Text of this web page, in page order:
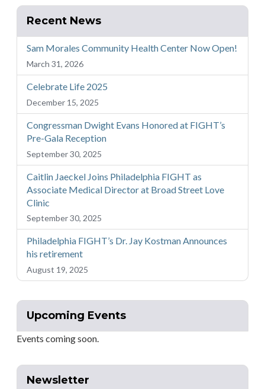
Recent News
Sam Morales Community Health Center Now Open!
March 31, 2026
Celebrate Life 2025
December 15, 2025
Congressman Dwight Evans Honored at FIGHT’s
Pre-Gala Reception
September 30, 2025
Caitlin Jaeckel Joins Philadelphia FIGHT as
Associate Medical Director at Broad Street Love
Clinic
September 30, 2025
Philadelphia FIGHT’s Dr. Jay Kostman Announces
his retirement
August 19, 2025
Upcoming Events
Events coming soon.
Newsletter